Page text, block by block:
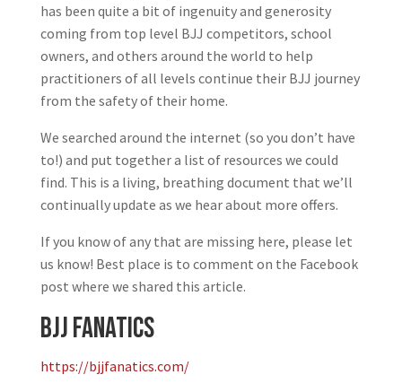
has been quite a bit of ingenuity and generosity
coming from top level BJJ competitors, school
owners, and others around the world to help
practitioners of all levels continue their BJJ journey
from the safety of their home.
We searched around the internet (so you don’t have
to!) and put together a list of resources we could
find. This is a living, breathing document that we’ll
continually update as we hear about more offers.
If you know of any that are missing here, please let
us know! Best place is to comment on the Facebook
post where we shared this article.
BJJ Fanatics
https://bjjfanatics.com/